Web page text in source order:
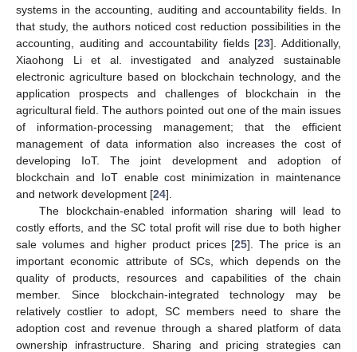
systems in the accounting, auditing and accountability fields. In
that study, the authors noticed cost reduction possibilities in the
accounting, auditing and accountability fields [23]. Additionally,
Xiaohong Li et al. investigated and analyzed sustainable
electronic agriculture based on blockchain technology, and the
application prospects and challenges of blockchain in the
agricultural field. The authors pointed out one of the main issues
of information-processing management; that the efficient
management of data information also increases the cost of
developing IoT. The joint development and adoption of
blockchain and IoT enable cost minimization in maintenance
and network development [24].
The blockchain-enabled information sharing will lead to
costly efforts, and the SC total profit will rise due to both higher
sale volumes and higher product prices [25]. The price is an
important economic attribute of SCs, which depends on the
quality of products, resources and capabilities of the chain
member. Since blockchain-integrated technology may be
relatively costlier to adopt, SC members need to share the
adoption cost and revenue through a shared platform of data
ownership infrastructure. Sharing and pricing strategies can